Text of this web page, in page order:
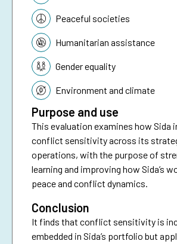
Peaceful societies
Humanitarian assistance
Gender equality
Environment and climate
Purpose and use
This evaluation examines how Sida
conflict sensitivity across its
operations, with the purpose of
learning and improving how Sida’s
peace and conflict dynamics.
Conclusion
It finds that conflict sensitivity is
embedded in Sida’s portfolio but